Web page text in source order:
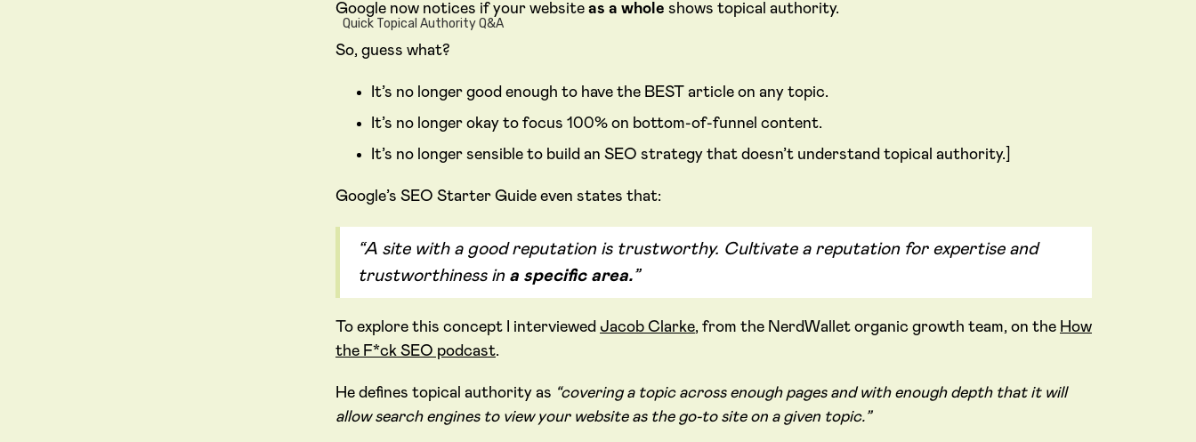
Quick Topical Authority Q&A
Google now notices if your website as a whole shows topical authority.
So, guess what?
It’s no longer good enough to have the BEST article on any topic.
It’s no longer okay to focus 100% on bottom-of-funnel content.
It’s no longer sensible to build an SEO strategy that doesn’t understand topical authority.]
Google’s SEO Starter Guide even states that:
“A site with a good reputation is trustworthy. Cultivate a reputation for expertise and
trustworthiness in a specific area.”
To explore this concept I interviewed Jacob Clarke, from the NerdWallet organic growth team, on the How
the F*ck SEO podcast.
He defines topical authority as “covering a topic across enough pages and with enough depth that it will
allow search engines to view your website as the go-to site on a given topic.”